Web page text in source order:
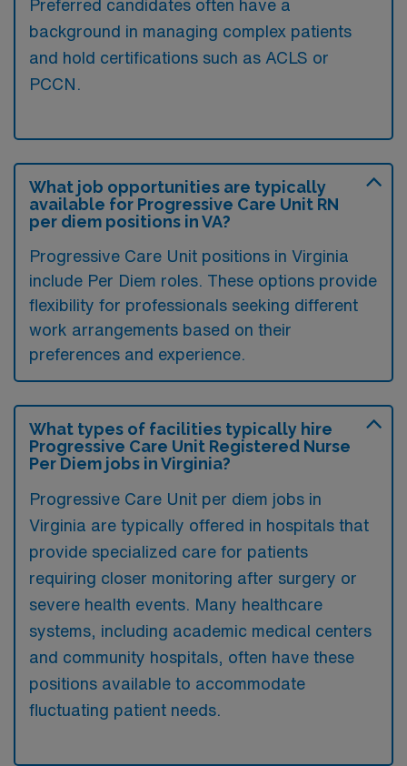
Preferred candidates often have a
background in managing complex patients
and hold certifications such as ACLS or
PCCN.
What job opportunities are typically
available for Progressive Care Unit RN
per diem positions in VA?
Progressive Care Unit positions in Virginia
include Per Diem roles. These options provide
flexibility for professionals seeking different
work arrangements based on their
preferences and experience.
What types of facilities typically hire
Progressive Care Unit Registered Nurse
Per Diem jobs in Virginia?
Progressive Care Unit per diem jobs in
Virginia are typically offered in hospitals that
provide specialized care for patients
requiring closer monitoring after surgery or
severe health events. Many healthcare
systems, including academic medical centers
and community hospitals, often have these
positions available to accommodate
fluctuating patient needs.